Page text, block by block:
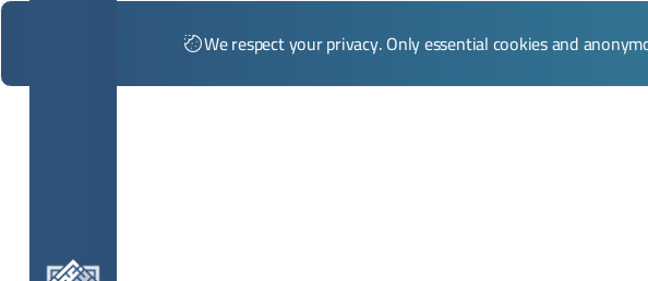
We respect your privacy. Only essential cookies and